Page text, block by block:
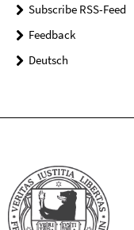
Subscribe RSS-Feed
Feedback
Deutsch